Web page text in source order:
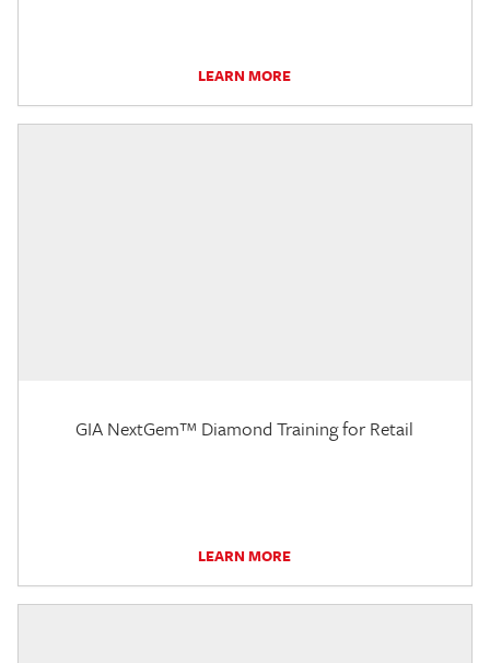
LEARN MORE
GIA NextGem™ Diamond Training for Retail
LEARN MORE